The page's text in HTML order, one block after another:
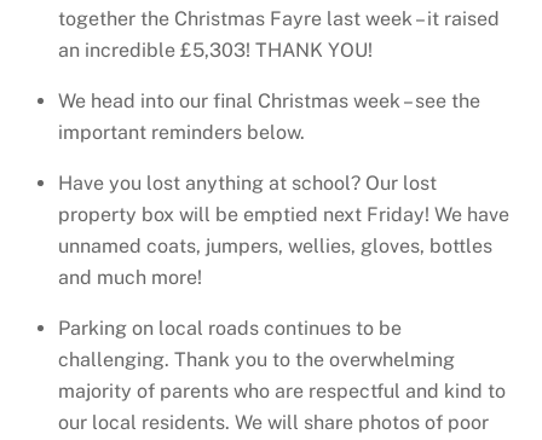
together the Christmas Fayre last week – it raised
an incredible £5,303! THANK YOU!
We head into our final Christmas week – see the
important reminders below.
Have you lost anything at school? Our lost
property box will be emptied next Friday! We have
unnamed coats, jumpers, wellies, gloves, bottles
and much more!
Parking on local roads continues to be
challenging. Thank you to the overwhelming
majority of parents who are respectful and kind to
our local residents. We will share photos of poor